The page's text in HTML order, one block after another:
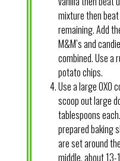
mixture then
remaining. Add
M&M’s and
combined. Use a
potato chips.
Use a large OXO
scoop out large
tablespoons
prepared baking
are set around
middle, about